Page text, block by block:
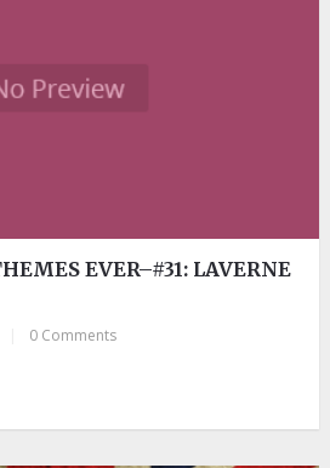
EVER–#31: LAVERNE
0 Comments